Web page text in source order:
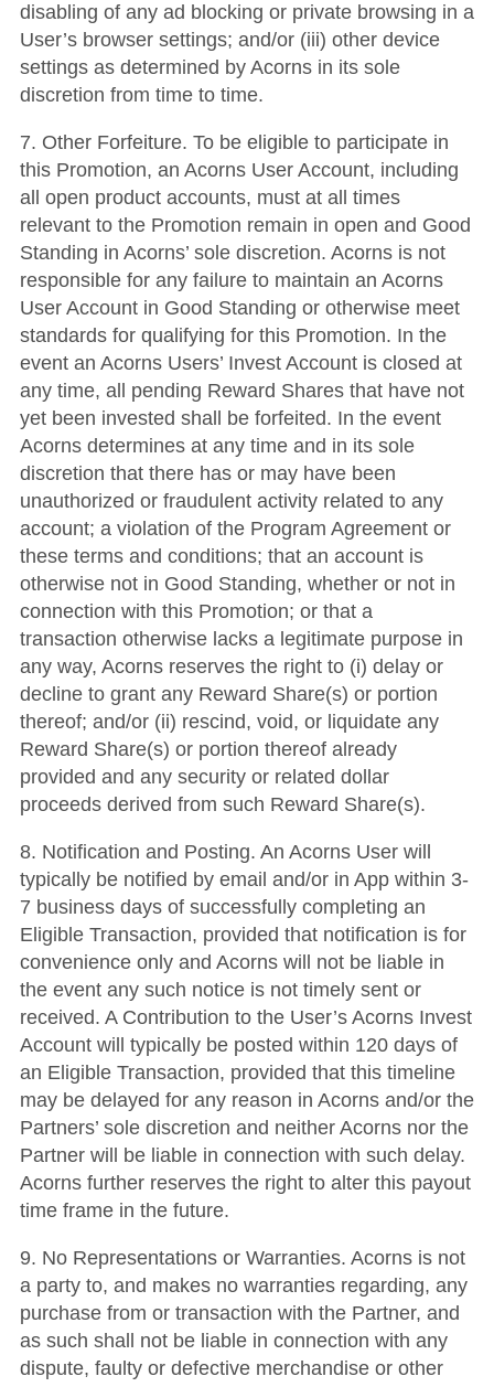
disabling of any ad blocking or private browsing in a
User’s browser settings; and/or (iii) other device
settings as determined by Acorns in its sole
discretion from time to time.
7. Other Forfeiture. To be eligible to participate in
this Promotion, an Acorns User Account, including
all open product accounts, must at all times
relevant to the Promotion remain in open and Good
Standing in Acorns’ sole discretion. Acorns is not
responsible for any failure to maintain an Acorns
User Account in Good Standing or otherwise meet
standards for qualifying for this Promotion. In the
event an Acorns Users’ Invest Account is closed at
any time, all pending Reward Shares that have not
yet been invested shall be forfeited. In the event
Acorns determines at any time and in its sole
discretion that there has or may have been
unauthorized or fraudulent activity related to any
account; a violation of the Program Agreement or
these terms and conditions; that an account is
otherwise not in Good Standing, whether or not in
connection with this Promotion; or that a
transaction otherwise lacks a legitimate purpose in
any way, Acorns reserves the right to (i) delay or
decline to grant any Reward Share(s) or portion
thereof; and/or (ii) rescind, void, or liquidate any
Reward Share(s) or portion thereof already
provided and any security or related dollar
proceeds derived from such Reward Share(s).
8. Notification and Posting. An Acorns User will
typically be notified by email and/or in App within 3-
7 business days of successfully completing an
Eligible Transaction, provided that notification is for
convenience only and Acorns will not be liable in
the event any such notice is not timely sent or
received. A Contribution to the User’s Acorns Invest
Account will typically be posted within 120 days of
an Eligible Transaction, provided that this timeline
may be delayed for any reason in Acorns and/or the
Partners’ sole discretion and neither Acorns nor the
Partner will be liable in connection with such delay.
Acorns further reserves the right to alter this payout
time frame in the future.
9. No Representations or Warranties. Acorns is not
a party to, and makes no warranties regarding, any
purchase from or transaction with the Partner, and
as such shall not be liable in connection with any
dispute, faulty or defective merchandise or other